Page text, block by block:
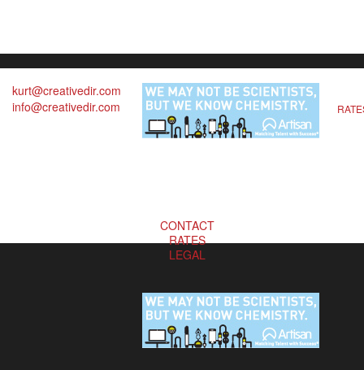
kurt@creativedir.com
info@creativedir.com
CONTACT
RATES
LEGAL